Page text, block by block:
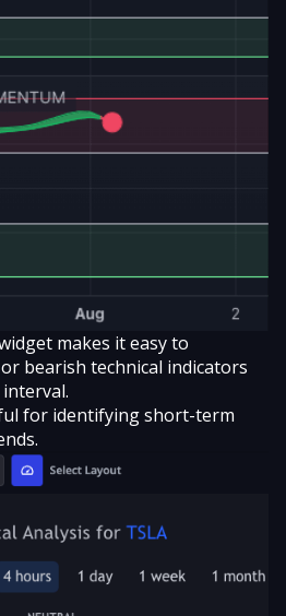
makes it easy to
bearish technical indicators
for identifying short-term